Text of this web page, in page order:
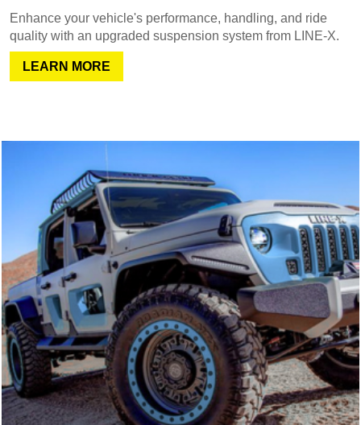
Enhance your vehicle's performance, handling, and ride
quality with an upgraded suspension system from LINE-X.
LEARN MORE